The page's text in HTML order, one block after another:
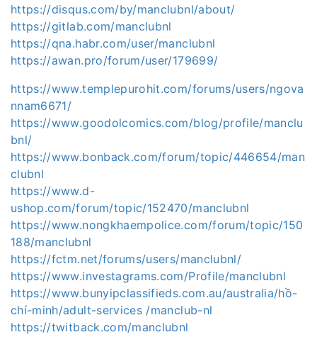
https://disqus.com/by/manclubnl/about/
https://gitlab.com/manclubnl
https://qna.habr.com/user/manclubnl
https://awan.pro/forum/user/179699/
https://www.templepurohit.com/forums/users/ngova
nnam6671/
https://www.goodolcomics.com/blog/profile/manclu
bnl/
https://www.bonback.com/forum/topic/446654/man
clubnl
https://www.d-
ushop.com/forum/topic/152470/manclubnl
https://www.nongkhaempolice.com/forum/topic/150
188/manclubnl
https://fctm.net/forums/users/manclubnl/
https://www.investagrams.com/Profile/manclubnl
https://www.bunyipclassifieds.com.au/australia/hồ-
chí-minh/adult-services /manclub-nl
https://twitback.com/manclubnl